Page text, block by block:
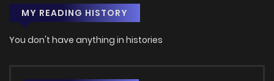
MY READING HISTORY
You don't have anything in histories